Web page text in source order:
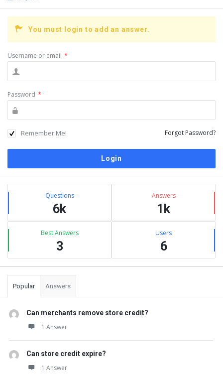
You must login to add an answer.
Username or email *
Password *
Remember Me! Forgot Password?
Sidebar
Stats Questions
6k
Answers
1k
Best Answers
3
Users
6
Popular Answers
Can merchants remove store credit?
1 Answer
Can store credit expire?
1 Answer